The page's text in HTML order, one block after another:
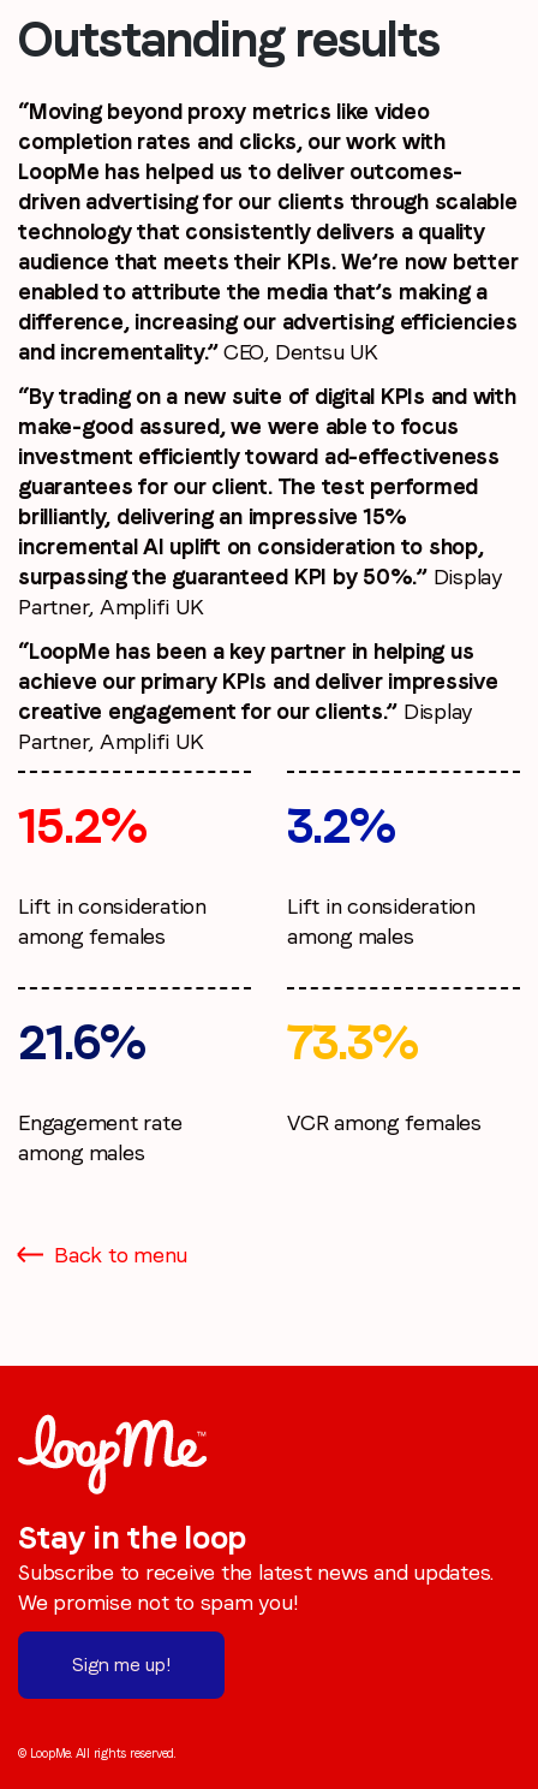
Outstanding results
“Moving beyond proxy metrics like video
completion rates and clicks, our work with
LoopMe has helped us to deliver outcomes-
driven advertising for our clients through scalable
technology that consistently delivers a quality
audience that meets their KPIs. We’re now better
enabled to attribute the media that’s making a
difference, increasing our advertising efficiencies
and incrementality.”CEO, Dentsu UK
“By trading on a new suite of digital KPIs and with
make-good assured, we were able to focus
investment efficiently toward ad-effectiveness
guarantees for our client. The test performed
brilliantly, delivering an impressive 15%
incremental AI uplift on consideration to shop,
surpassing the guaranteed KPI by 50%.” Display
Partner, Amplifi UK
“LoopMe has been a key partner in helping us
achieve our primary KPIs and deliver impressive
creative engagement for our clients.” Display
Partner, Amplifi UK
15.2%
Lift in consideration
among females
3.2%
Lift in consideration
among males
21.6%
Engagement rate
among males
73.3%
VCR among females
Back to menu
Stay in the loop
Subscribe to receive the latest news and updates.
We promise not to spam you!
Sign me up!
© LoopMe. All rights reserved.